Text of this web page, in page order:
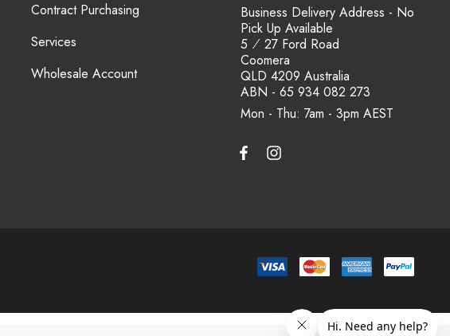
Contract Purchasing
Services
Wholesale Account
Mon - Thu: 7am - 3pm
Business Delivery Address - No
Pick Up Available
5 ⁄ 27 Ford Road
Coomera
QLD 4209 Australia
ABN - 65 934 082 273